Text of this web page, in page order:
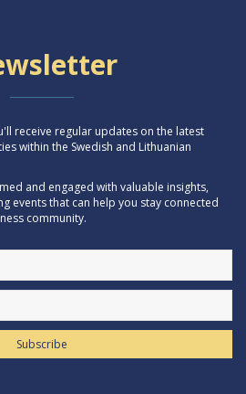
receive regular updates on the latest
within the Swedish and Lithuanian
and engaged with valuable insights,
events that can help you stay connected
community.
Subscribe